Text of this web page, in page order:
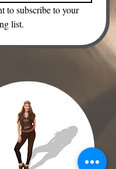
to subscribe to your
list.